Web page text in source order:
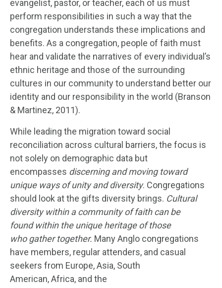
evangelist, pastor, or teacher, each of us must
perform responsibilities in such a way that the
congregation understands these implications and
benefits. As a congregation, people of faith must
hear and validate the narratives of every individual’s
ethnic heritage and those of the surrounding
cultures in our community to understand better our
identity and our responsibility in the world (Branson
& Martinez, 2011).
While leading the migration toward social
reconciliation across cultural barriers, the focus is
not solely on demographic data but
encompasses discerning and moving toward
unique ways of unity and diversity. Congregations
should look at the gifts diversity brings. Cultural
diversity within a community of faith can be
found within the unique heritage of those
who gather together. Many Anglo congregations
have members, regular attenders, and casual
seekers from Europe, Asia, South
American, Africa, and the